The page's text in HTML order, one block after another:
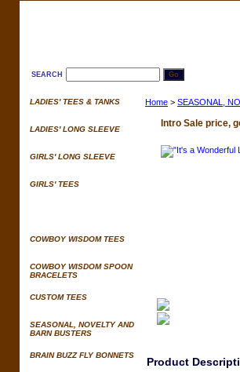
SEARCH
Home > SEASONAL,
Intro Sale price,
Product
LADIES' TEES & TANKS
LADIES' LONG SLEEVE
GIRLS' LONG SLEEVE
GIRLS' TEES
COWBOY WISDOM TEES
COWBOY WISDOM SPOON
BRACELETS
CUSTOM TEES
SEASONAL, NOVELTY AND
BARN BUSTERS
BRAIN BUZZ FLY BONNETS